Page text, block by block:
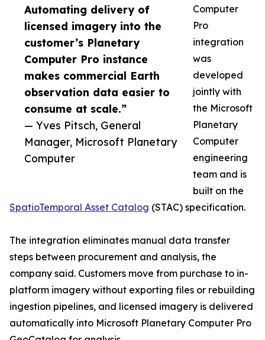
Automating delivery of
licensed imagery into the
customer’s Planetary
Computer Pro instance
makes commercial Earth
observation data easier to
consume at scale.”
— Yves Pitsch, General
Manager, Microsoft Planetary
Computer
Computer
Pro
integration
was
developed
jointly with
the Microsoft
Planetary
Computer
engineering
team and is
built on the
SpatioTemporal Asset Catalog (STAC) specification.
The integration eliminates manual data transfer
steps between procurement and analysis, the
company said. Customers move from purchase to in-
platform imagery without exporting files or rebuilding
ingestion pipelines, and licensed imagery is delivered
automatically into Microsoft Planetary Computer Pro